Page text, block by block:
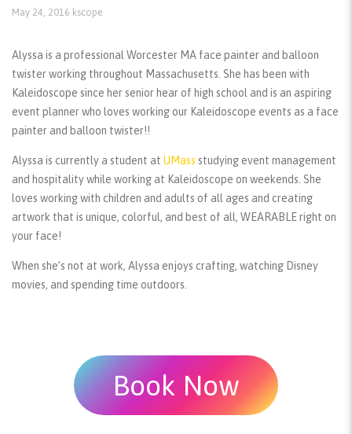
May 24, 2016 kscope
Alyssa is a professional Worcester MA face painter and balloon
twister working throughout Massachusetts. She has been with
Kaleidoscope since her senior hear of high school and is an aspiring
event planner who loves working our Kaleidoscope events as a face
painter and balloon twister!!
Alyssa is currently a student at UMass studying event management
and hospitality while working at Kaleidoscope on weekends. She
loves working with children and adults of all ages and creating
artwork that is unique, colorful, and best of all, WEARABLE right on
your face!
When she’s not at work, Alyssa enjoys crafting, watching Disney
movies, and spending time outdoors.
Book Now